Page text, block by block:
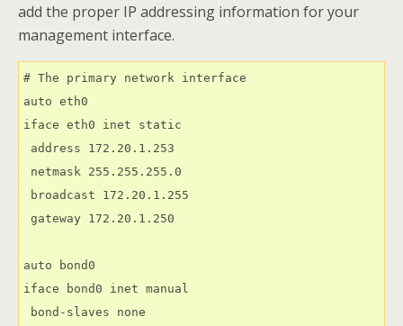
add the proper IP addressing information for your
management interface.
# The primary network interface
auto eth0
iface eth0 inet static
address 172.20.1.253
netmask 255.255.255.0
broadcast 172.20.1.255
gateway 172.20.1.250
auto bond0
iface bond0 inet manual
bond-slaves none